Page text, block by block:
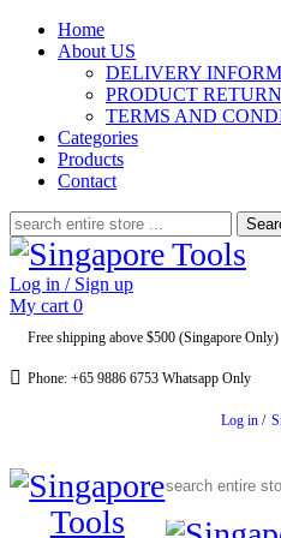
Home
About US
DELIVERY
PRODUCT RETURN
TERMS AND
Categories
Products
Contact
Search
for:
Log in / Sign up
My cart 0
Free shipping above $500 (Singapore Only)
Phone: +65 9886 6753 Whatsapp Only
Log in /